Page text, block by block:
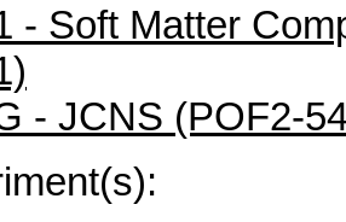
- Soft Matter
- JCNS (POF2-